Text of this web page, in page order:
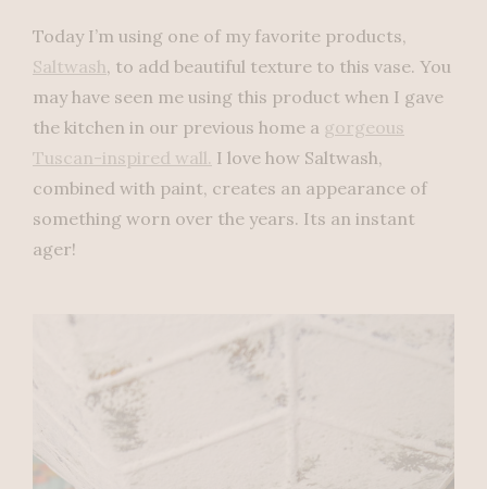
Today I’m using one of my favorite products,
Saltwash, to add beautiful texture to this vase. You
may have seen me using this product when I gave
the kitchen in our previous home a gorgeous
Tuscan-inspired wall. I love how Saltwash,
combined with paint, creates an appearance of
something worn over the years. Its an instant
ager!